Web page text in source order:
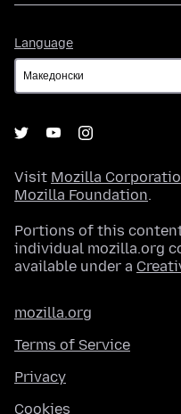
Language
Visit Mozilla
Mozilla Foundation.
Portions of this
individual mozilla.org
available under a
mozilla.org
Terms of Service
Privacy
Cookies